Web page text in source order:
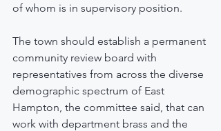
of whom is in supervisory position.
The town should establish a permanent
community review board with
representatives from across the diverse
demographic spectrum of East
Hampton, the committee said, that can
work with department brass and the